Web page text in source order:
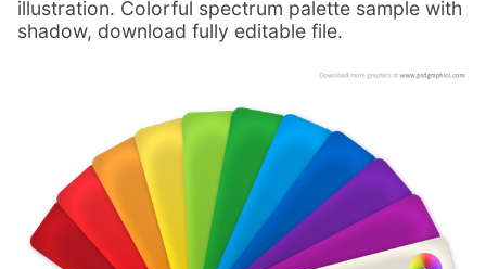
illustration. Colorful spectrum palette sample with
shadow, download fully editable file.